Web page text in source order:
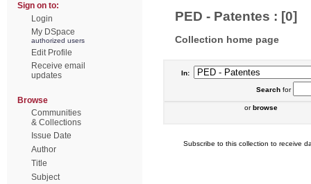
Sign on to:
Login
My DSpace
authorized users
Edit Profile
Receive email
updates
Browse
Communities
& Collections
Issue Date
Author
Title
Subject
PED - Patentes : [0]
Collection home page
In:
Searchfor
orbrowse
Subscribe to this collection to receive